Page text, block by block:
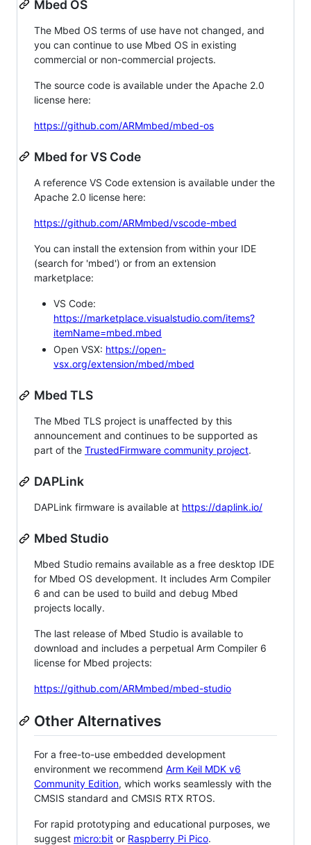
Mbed OS
The Mbed OS terms of use have not changed, and
you can continue to use Mbed OS in existing
commercial or non-commercial projects.
The source code is available under the Apache 2.0
license here:
https://github.com/ARMmbed/mbed-os
Mbed for VS Code
A reference VS Code extension is available under the
Apache 2.0 license here:
https://github.com/ARMmbed/vscode-mbed
You can install the extension from within your IDE
(search for 'mbed') or from an extension
marketplace:
VS Code:
https://marketplace.visualstudio.com/items?
itemName=mbed.mbed
Open VSX: https://open-
vsx.org/extension/mbed/mbed
Mbed TLS
The Mbed TLS project is unaffected by this
announcement and continues to be supported as
part of the TrustedFirmware community project.
DAPLink
DAPLink firmware is available at https://daplink.io/
Mbed Studio
Mbed Studio remains available as a free desktop IDE
for Mbed OS development. It includes Arm Compiler
6 and can be used to build and debug Mbed
projects locally.
The last release of Mbed Studio is available to
download and includes a perpetual Arm Compiler 6
license for Mbed projects:
https://github.com/ARMmbed/mbed-studio
Other Alternatives
For a free-to-use embedded development
environment we recommend Arm Keil MDK v6
Community Edition, which works seamlessly with the
CMSIS standard and CMSIS RTX RTOS.
For rapid prototyping and educational purposes, we
suggest micro:bit or Raspberry Pi Pico.